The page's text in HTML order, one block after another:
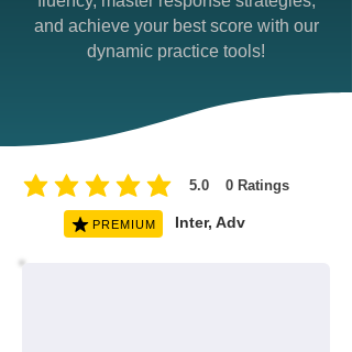
and achieve your best score with our
dynamic practice tools!
5.0 0 Ratings
average rating is 5 out of 5, based on 0 votes,
PREMIUM Inter, Adv